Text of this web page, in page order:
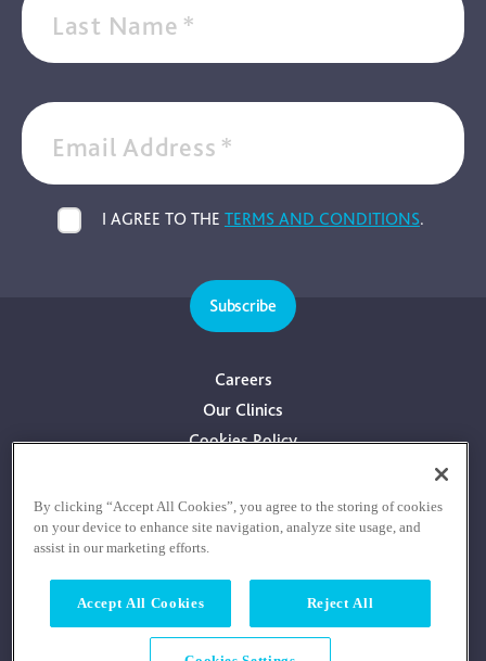
Last Name *
Email Address *
I AGREE TO THE TERMS AND CONDITIONS.
Subscribe
Careers
Our Clinics
Cookies Policy
Terms & Conditions
Consultants With Financial Interest
By clicking “Accept All Cookies”, you agree to the storing of cookies
on your device to enhance site navigation, analyze site usage, and
assist in our marketing efforts.
Accept All Cookies Reject All